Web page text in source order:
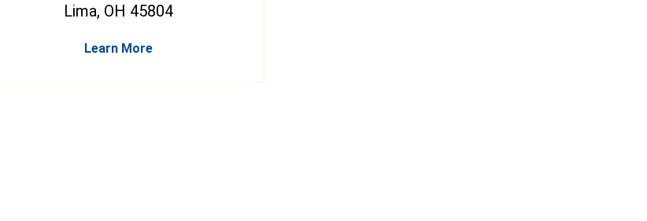
Lima, OH 45804
Learn More